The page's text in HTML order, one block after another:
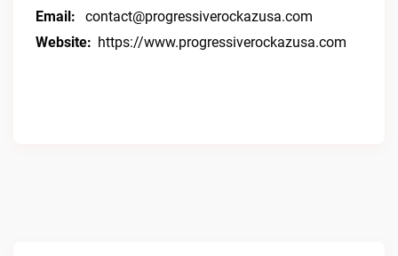
Email:
contact@progressiverockazusa.com
Website: https://www.progressiverockazusa.com